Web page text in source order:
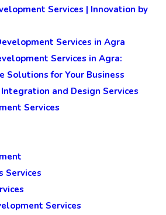
Website Development
App Development
Development
Services | Innovation by
Services in Agra
Solutions for Your Business
and Design Services
Services